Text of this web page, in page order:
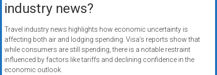
industry news?
Travel industry news highlights how economic uncertainty is
affecting both air and lodging spending. Visa’s reports show that
while consumers are still spending, there is a notable restraint
influenced by factors like tariffs and declining confidence in the
economic outlook.